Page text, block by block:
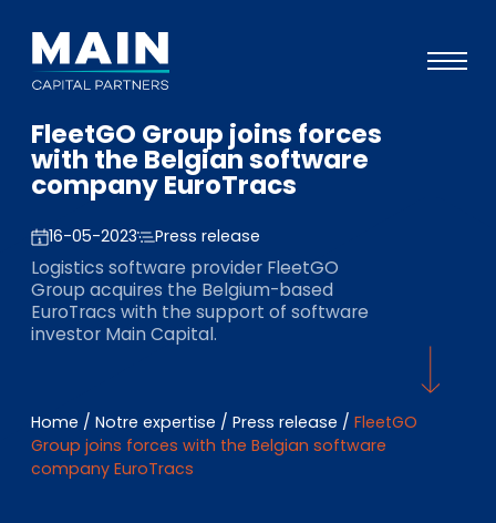
Portefeuille
Approche
Notre expertise
Événements
Investisseurs
A propos de Main
L’équipe
FleetGO Group joins forces
with the Belgian software
company EuroTracs
16-05-2023 Press release
Logistics software provider FleetGO
Group acquires the Belgium-based
EuroTracs with the support of software
investor Main Capital.
Home / Notre expertise / Press release / FleetGO
Group joins forces with the Belgian software
company EuroTracs